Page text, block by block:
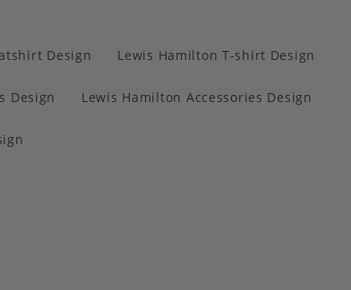
Design Lewis Hamilton T-shirt Design
Design Lewis Hamilton Accessories Design